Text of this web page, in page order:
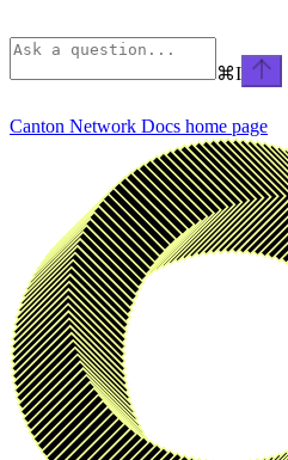
⌘I
Canton Network Docs home page